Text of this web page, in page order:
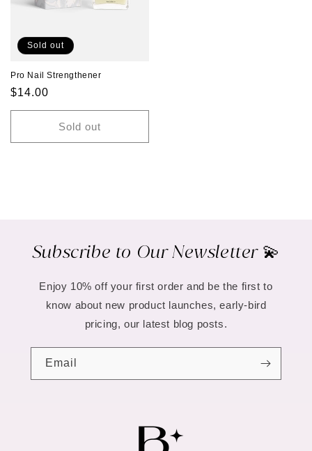
Sold out
Pro Nail Strengthener
Regular
price
$14.00
Sold out
Subscribe to Our Newsletter 💫
Enjoy 10% off your first order and be the first to
know about new product launches, early-bird
pricing, our latest blog posts.
Email